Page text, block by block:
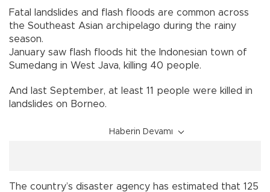
Fatal landslides and flash floods are common across
the Southeast Asian archipelago during the rainy
season.
January saw flash floods hit the Indonesian town of
Sumedang in West Java, killing 40 people.
And last September, at least 11 people were killed in
landslides on Borneo.
Haberin Devamı
The country’s disaster agency has estimated that 125